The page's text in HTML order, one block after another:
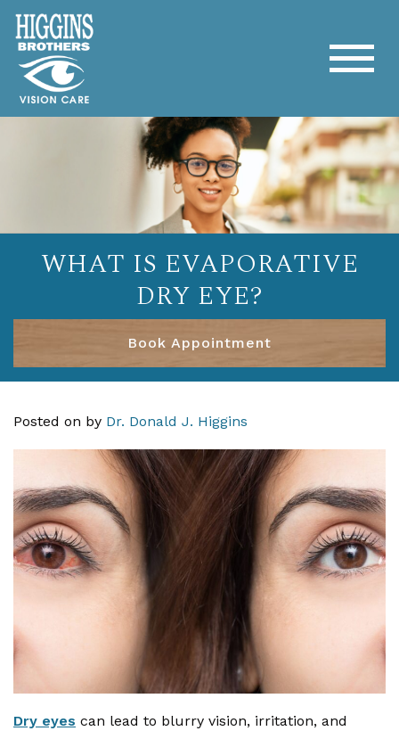
WHAT IS EVAPORATIVE
DRY EYE?
Book Appointment
Posted on by Dr. Donald J. Higgins
Dry eyes can lead to blurry vision, irritation, and